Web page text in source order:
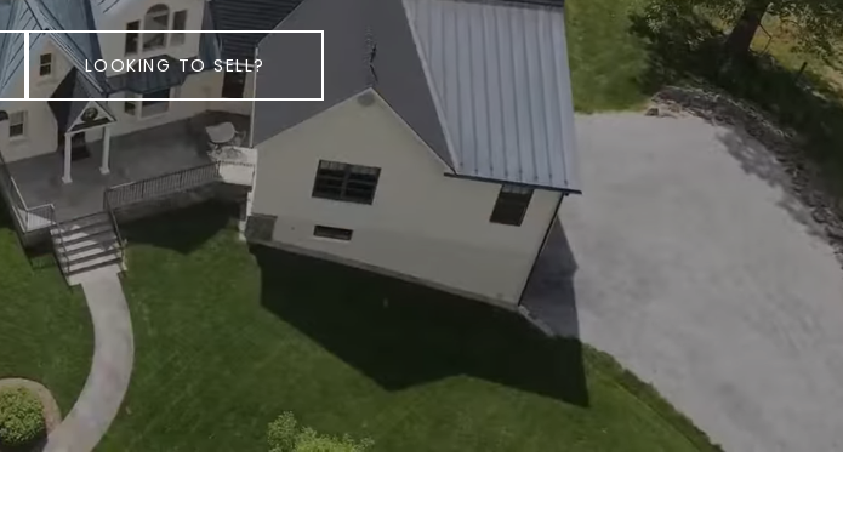
LOOKING TO SELL?